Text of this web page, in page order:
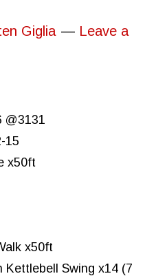
Giglia
Leave a
@3131
15
x50ft
x50ft
Kettlebell Swing x14 (7